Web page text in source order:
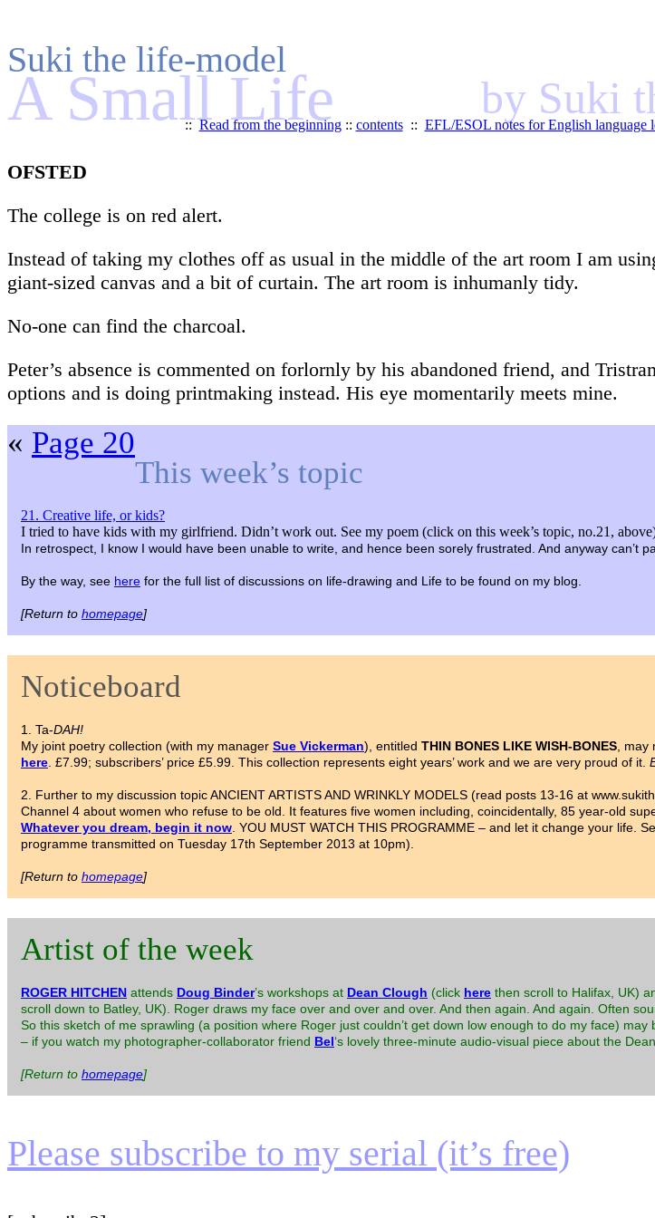
Suki the life-model
A Small Life by Suki
::Read from the beginning:: contents:: EFL/ESOL notes for English language
OFSTED
The college is on red alert.
Instead of taking my clothes off as usual in the middle of the art room I am
giant-sized canvas and a bit of curtain. The art room is inhumanly tidy.
No-one can find the charcoal.
Peter’s absence is commented on forlornly by his abandoned friend, and
options and is doing printmaking instead. His eye momentarily meets mine.
« Page 20
This week’s topic
21. Creative life, or kids?
I tried to have kids with my girlfriend. Didn’t work out. See my poem (click on this week’s topic, no.21,
In retrospect, I know I would have been unable to write, and hence been sorely frustrated. And anyway can’t
By the way, see here for the full list of discussions on life-drawing and Life to be found on my blog.
[Return to homepage]
Noticeboard
1. Ta-DAH!
My joint poetry collection (with my manager Sue Vickerman), entitled THIN BONES LIKE WISH-BONES, may
here. £7.99; subscribers’ price £5.99. This collection represents eight years’ work and we are very proud of it.
2. Further to my discussion topic ANCIENT ARTISTS AND WRINKLY MODELS (read posts 13-16 at
Channel 4 about women who refuse to be old. It features five women including, coincidentally, 85 year-old
Whatever you dream, begin it now. YOU MUST WATCH THIS PROGRAMME – and let it change your life.
programme transmitted on Tuesday 17th September 2013 at 10pm).
[Return to homepage]
Artist of the week
ROGER HITCHEN attends Doug Binder’s workshops at Dean Clough (click here then scroll to Halifax, UK)
scroll down to Batley, UK). Roger draws my face over and over and over. And then again. And again. Often
So this sketch of me sprawling (a position where Roger just couldn’t get down low enough to do my face)
– if you watch my photographer-collaborator friend Bel‘s lovely three-minute audio-visual piece about the
[Return to homepage]
Please subscribe to my serial (it’s free)